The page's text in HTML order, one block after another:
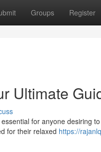
Groups Register
Ultimate
for anyone desiring
for their relaxed https://